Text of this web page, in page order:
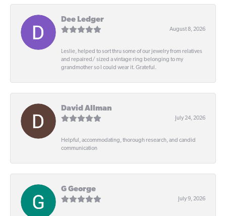
Dee Ledger
August 8, 2026
Leslie, helped to sort thru some of our jewelry from relatives
and repaired/ sized a vintage ring belonging to my
grandmother so I could wear it. Grateful.
David Allman
July 24, 2026
Helpful, accommodating, thorough research, and candid
communication
G George
July 9, 2026